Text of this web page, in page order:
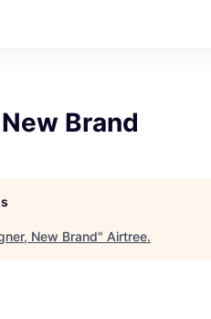
Brand
New Brand" Airtree.